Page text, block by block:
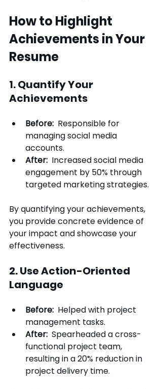
How to Highlight
Achievements in Your
Resume
1. Quantify Your
Achievements
Before: Responsible for
managing social media
accounts.
After: Increased social media
engagement by 50% through
targeted marketing strategies.
By quantifying your achievements,
you provide concrete evidence of
your impact and showcase your
effectiveness.
2. Use Action-Oriented
Language
Before: Helped with project
management tasks.
After: Spearheaded a cross-
functional project team,
resulting in a 20% reduction in
project delivery time.